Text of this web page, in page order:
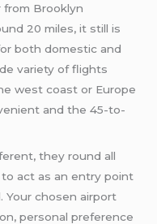
Brooklyn
20 miles, it still is
both domestic and
variety of flights
west coast or Europe
and the 45-to-
they round all
act as an entry point
Your chosen airport
personal preference